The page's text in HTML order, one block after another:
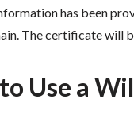
has been
The certificate will
Use a